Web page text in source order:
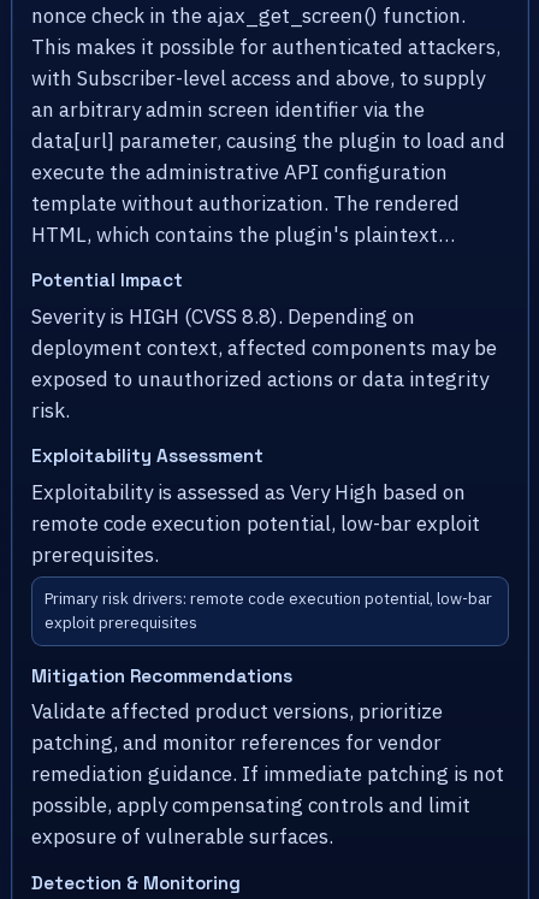
nonce check in the ajax_get_screen() function.
This makes it possible for authenticated attackers,
with Subscriber-level access and above, to supply
an arbitrary admin screen identifier via the
data[url] parameter, causing the plugin to load and
execute the administrative API configuration
template without authorization. The rendered
HTML, which contains the plugin's plaintext…
Potential Impact
Severity is HIGH (CVSS 8.8). Depending on
deployment context, affected components may be
exposed to unauthorized actions or data integrity
risk.
Exploitability Assessment
Exploitability is assessed as Very High based on
remote code execution potential, low-bar exploit
prerequisites.
Primary risk drivers: remote code execution potential, low-bar
exploit prerequisites
Mitigation Recommendations
Validate affected product versions, prioritize
patching, and monitor references for vendor
remediation guidance. If immediate patching is not
possible, apply compensating controls and limit
exposure of vulnerable surfaces.
Detection & Monitoring